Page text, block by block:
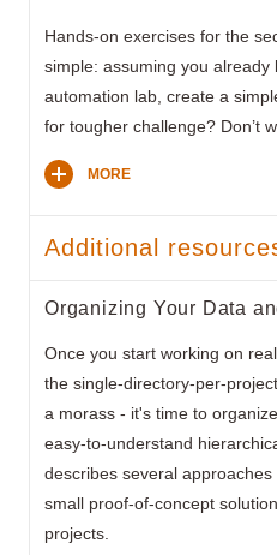
Hands-on exercises for the
simple: assuming you already
automation lab, create a
for tougher challenge? Don’t
MORE
Additional
Organizing Your Data
Once you start working on
the single-directory-per-
a morass - it's time to
easy-to-understand
describes several
small proof-of-concept
projects.